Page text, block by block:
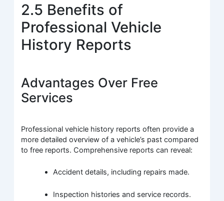
2.5 Benefits of
Professional Vehicle
History Reports
Advantages Over Free
Services
Professional vehicle history reports often provide a
more detailed overview of a vehicle’s past compared
to free reports. Comprehensive reports can reveal:
Accident details, including repairs made.
Inspection histories and service records.